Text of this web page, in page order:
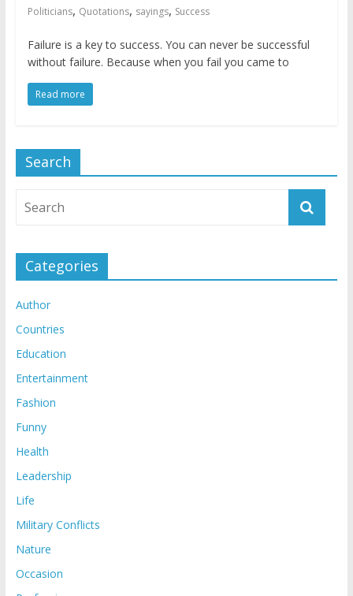
Politicians, Quotations, sayings, Success
Failure is a key to success. You can never be successful
without failure. Because when you fail you came to
Read more
Search
Categories
Author
Countries
Education
Entertainment
Fashion
Funny
Health
Leadership
Life
Military Conflicts
Nature
Occasion